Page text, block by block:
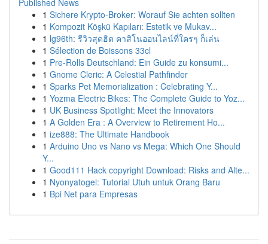
Published News
1 Sichere Krypto-Broker: Worauf Sie achten sollten
1 Kompozit Köşkü Kapıları: Estetik ve Mukav...
1 lg96th: รีวิวสุดฮิต คาสิโนออนไลน์ที่ใครๆ ก็เล่น
1 Sélection de Boissons 33cl
1 Pre-Rolls Deutschland: Ein Guide zu konsumi...
1 Gnome Cleric: A Celestial Pathfinder
1 Sparks Pet Memorialization : Celebrating Y...
1 Yozma Electric Bikes: The Complete Guide to Yoz...
1 UK Business Spotlight: Meet the Innovators
1 A Golden Era : A Overview to Retirement Ho...
1 ize888: The Ultimate Handbook
1 Arduino Uno vs Nano vs Mega: Which One Should
Y...
1 Good111 Hack copyright Download: Risks and Alte...
1 Nyonyatogel: Tutorial Utuh untuk Orang Baru
1 Bpi Net para Empresas